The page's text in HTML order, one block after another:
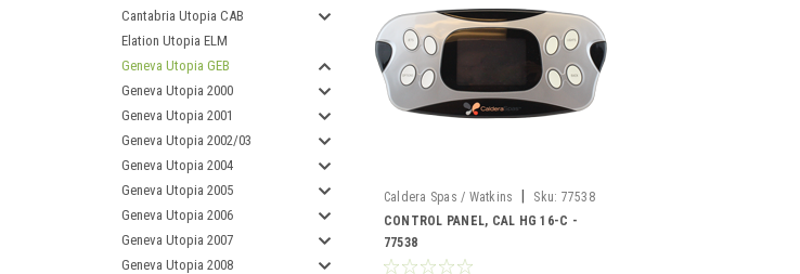
Cantabria Utopia CAB
Elation Utopia ELM
Geneva Utopia GEB
Geneva Utopia 2000
Geneva Utopia 2001
Geneva Utopia 2002/03
Geneva Utopia 2004
Geneva Utopia 2005
Geneva Utopia 2006
Geneva Utopia 2007
Geneva Utopia 2008
Caldera Spas / Watkins Sku: 77538
CONTROL PANEL, CAL HG 16-C -
77538